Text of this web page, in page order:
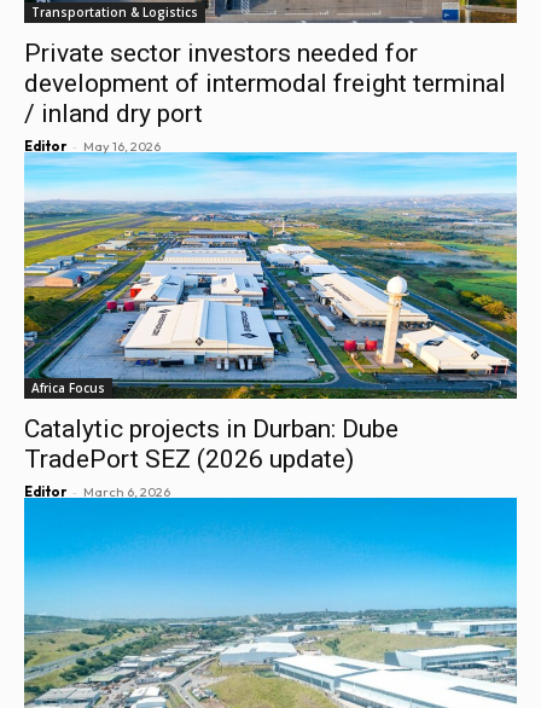
Transportation & Logistics
Private sector investors needed for
development of intermodal freight terminal
/ inland dry port
Editor - May 16, 2026
Africa Focus
Catalytic projects in Durban: Dube
TradePort SEZ (2026 update)
Editor - March 6, 2026